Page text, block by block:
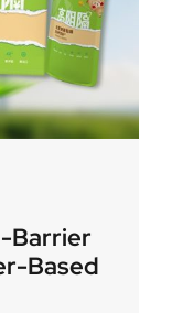
Barrier
Based